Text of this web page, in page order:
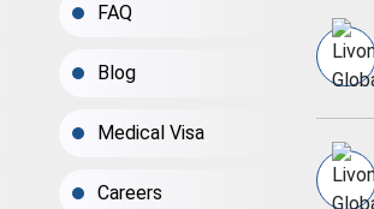
FAQ
Blog
Medical Visa
Careers